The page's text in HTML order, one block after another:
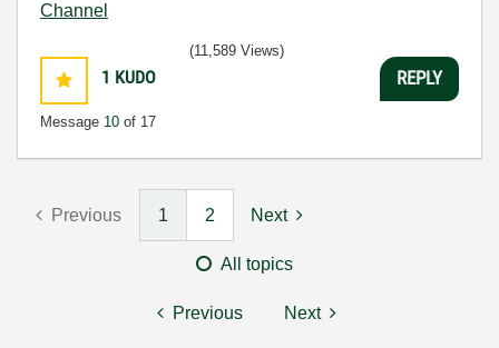
Channel
1 KUDO
Message 10 of 17
(11,589 Views)
REPLY
Previous 1 2 Next
All topics
Previous Next